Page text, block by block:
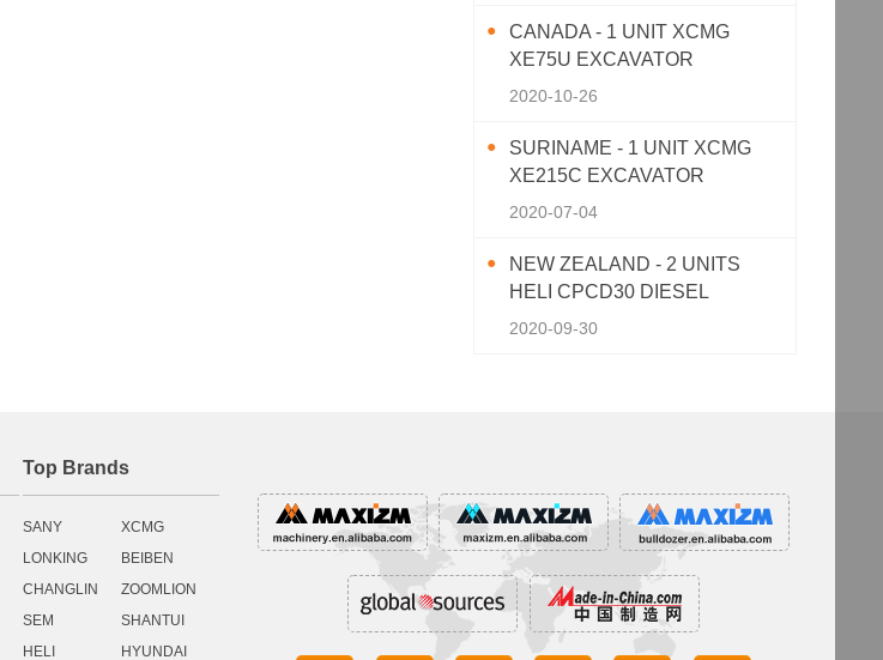
CANADA - 1 UNIT XCMG
XE75U EXCAVATOR
2020-10-26
SURINAME - 1 UNIT XCMG
XE215C EXCAVATOR
2020-07-04
NEW ZEALAND - 2 UNITS
HELI CPCD30 DIESEL
FORKLIFT
2020-09-30
Top Brands
SANY
XCMG
LONKING
BEIBEN
CHANGLIN
ZOOMLION
SEM
SHANTUI
HELI
HYUNDAI